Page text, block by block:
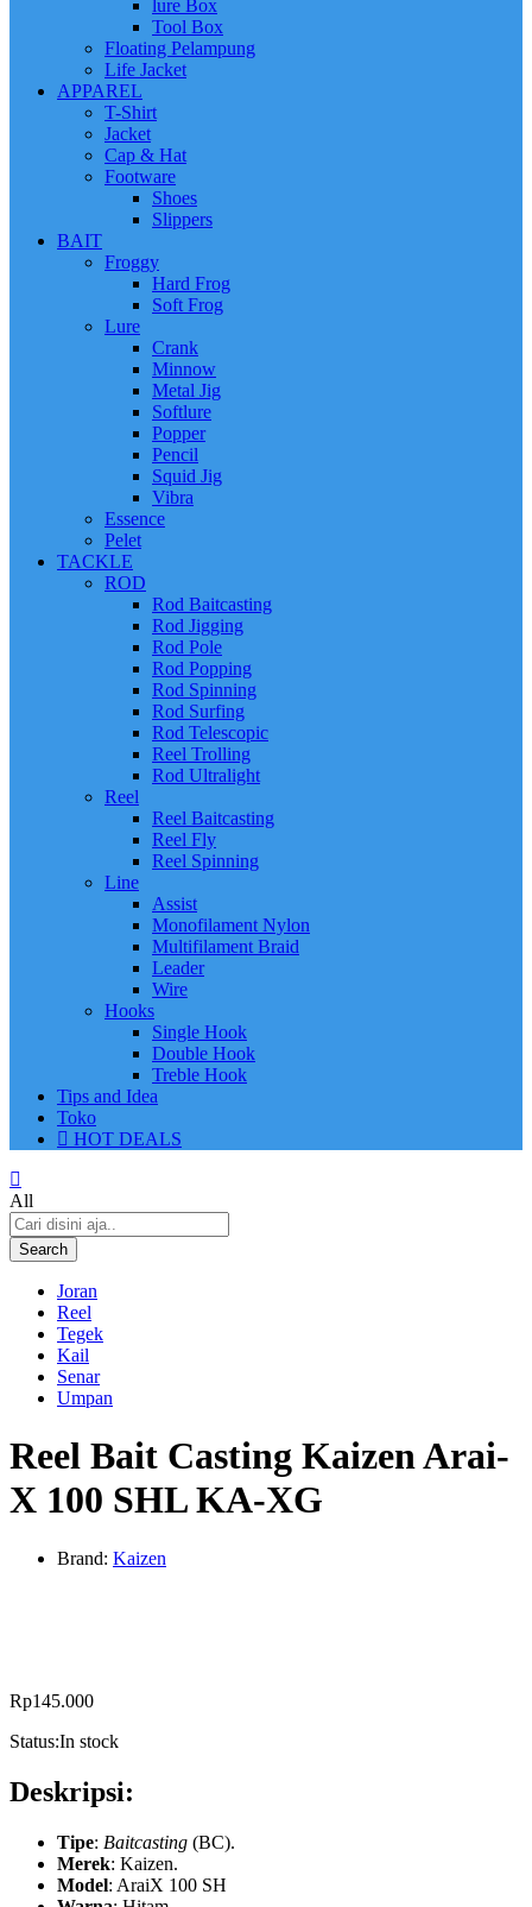
lure Box
Tool Box
Floating Pelampung
Life Jacket
APPAREL
T-Shirt
Jacket
Cap & Hat
Footware
Shoes
Slippers
BAIT
Froggy
Hard Frog
Soft Frog
Lure
Crank
Minnow
Metal Jig
Softlure
Popper
Pencil
Squid Jig
Vibra
Essence
Pelet
TACKLE
ROD
Rod Baitcasting
Rod Jigging
Rod Pole
Rod Popping
Rod Spinning
Rod Surfing
Rod Telescopic
Reel Trolling
Rod Ultralight
Reel
Reel Baitcasting
Reel Fly
Reel Spinning
Line
Assist
Monofilament Nylon
Multifilament Braid
Leader
Wire
Hooks
Single Hook
Double Hook
Treble Hook
Tips and Idea
Toko
HOT DEALS
All
Search
Joran
Reel
Tegek
Kail
Senar
Umpan
Reel Bait Casting Kaizen Arai-
X 100 SHL KA-XG
Brand: Kaizen
Rp145.000
Status:In stock
Deskripsi:
Tipe: Baitcasting (BC).
Merek: Kaizen.
Model: AraiX 100 SH